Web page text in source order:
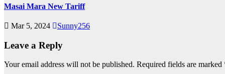
Masai Mara New Tariff
Mar 5, 2024 Sunny256
Leave a Reply
Your email address will not be published. Required fields are marked